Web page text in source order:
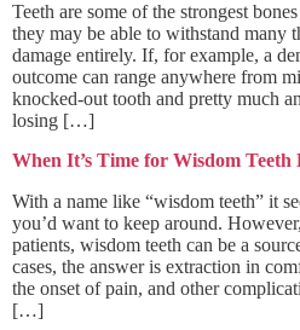
Teeth are some of the strongest
they may be able to withstand many
damage entirely. If, for example, a
outcome can range anywhere from
knocked-out tooth and pretty much
losing […]
When It’s Time for Wisdom Teeth
With a name like “wisdom teeth” it
you’d want to keep around.
patients, wisdom teeth can be a
cases, the answer is extraction in
the onset of pain, and other
[…]